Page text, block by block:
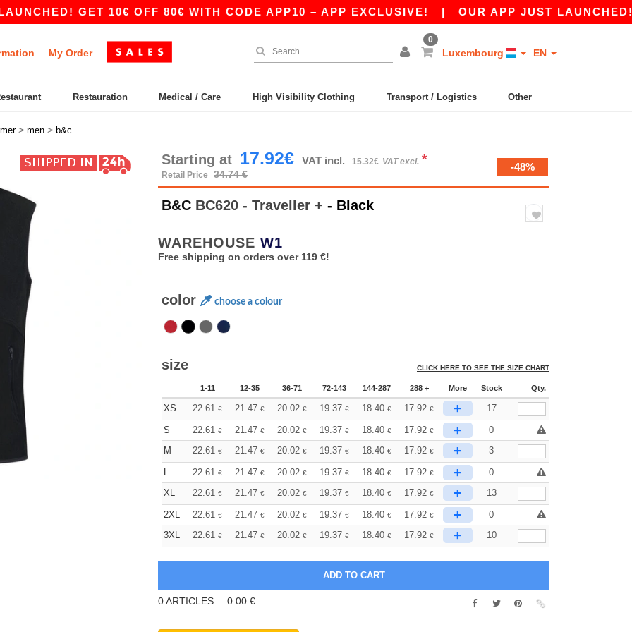
GET 10€ OFF 80€ WITH CODE APP10 – APP EXCLUSIVE!|OUR APP JUST LAUNCHED! GET
My Order
0
Luxembourg EN
Restauration Medical / Care High Visibility Clothing Transport / Logistics Other
> men > b&c
Starting at 17.92€ VAT incl. 15.32€ VAT excl. *
Retail Price 34.74 €
-48%
B&C BC620 - Traveller + - Black
WAREHOUSE W1
Free shipping on orders over 119 €!
color choose a colour
size CLICK HERE TO SEE THE SIZE CHART
1-11 12-35 36-71 72-143 144-287 288 + More Stock Qty.
XS 22.61 € 21.47 € 20.02 € 19.37 € 18.40 € 17.92 € + 17
S 22.61 € 21.47 € 20.02 € 19.37 € 18.40 € 17.92 € +
0
M
22.61 € 21.47 € 20.02 € 19.37 € 18.40 € 17.92 € + 3
L 22.61 € 21.47 € 20.02 € 19.37 € 18.40 € 17.92 € +
0
XL
22.61 € 21.47 € 20.02 € 19.37 € 18.40 € 17.92 € + 13
2XL 22.61 € 21.47 € 20.02 € 19.37 € 18.40 € 17.92 € +
0
3XL
22.61 € 21.47 € 20.02 € 19.37 € 18.40 € 17.92 € + 10
0ARTICLES 0.00 €